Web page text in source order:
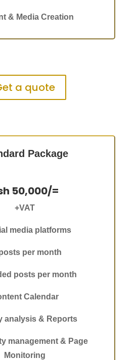
& Media Creation
a quote
Package
50,000/=
+VAT
media platforms
per month
posts per month
Calendar
analysis & Reports
management & Page
Monitoring